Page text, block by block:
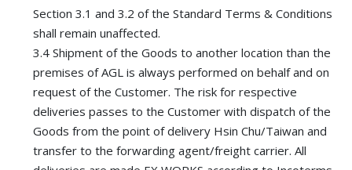
Section 3.1 and 3.2 of the Standard Terms & Conditions
shall remain unaffected.
3.4 Shipment of the Goods to another location than the
premises of AGL is always performed on behalf and on
request of the Customer. The risk for respective
deliveries passes to the Customer with dispatch of the
Goods from the point of delivery Hsin Chu/Taiwan and
transfer to the forwarding agent/freight carrier. All